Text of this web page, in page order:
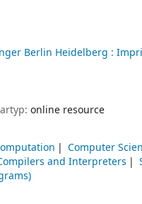
Berlin Heidelberg :
online resource
Computer
and Interpreters